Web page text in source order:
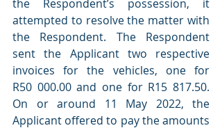
the Respondent’s possession, it
attempted to resolve the matter with
the Respondent. The Respondent
sent the Applicant two respective
invoices for the vehicles, one for
R50 000.00 and one for R15 817.50.
On or around 11 May 2022, the
Applicant offered to pay the amounts